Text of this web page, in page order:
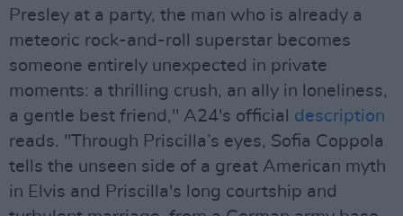
Presley at a party, the man who is already a
meteoric rock-and-roll superstar becomes
someone entirely unexpected in private
moments: a thrilling crush, an ally in loneliness,
a gentle best friend," A24's official description
reads. "Through Priscilla’s eyes, Sofia Coppola
tells the unseen side of a great American myth
in Elvis and Priscilla's long courtship and